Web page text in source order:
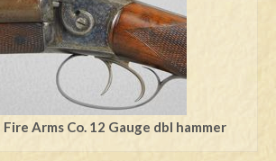
Fire Arms Co. 12 Gauge dbl hammer